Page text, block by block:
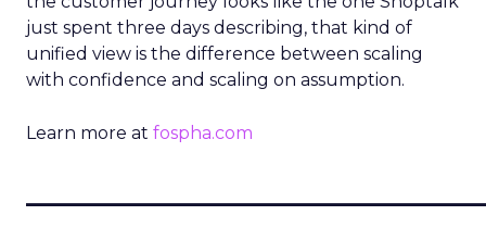
just spent three days describing, that kind of
unified view is the difference between scaling
with confidence and scaling on assumption.
Learn more at fospha.com